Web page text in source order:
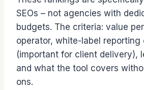
SEOs – not agencies with
budgets. The criteria: value
operator, white-label reporting
(important for client delivery),
and what the tool covers
ons.